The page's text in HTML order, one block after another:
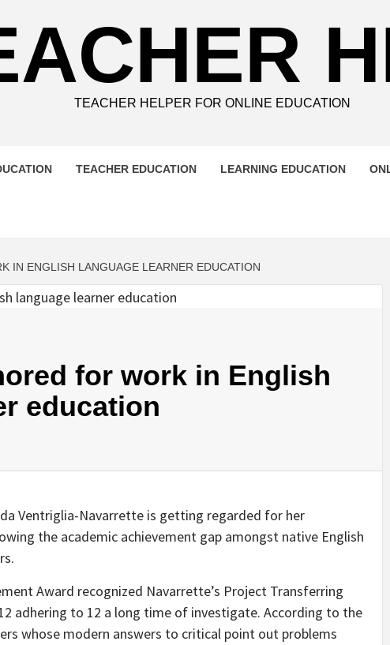
TEACHER HELPER FOR ONLINE EDUCATION
TEACHER EDUCATION LEARNING EDUCATION
IN ENGLISH LANGUAGE LEARNER EDUCATION
for work in English
education
Ventriglia-Navarrette is getting regarded for her
the academic achievement gap amongst native English
Award recognized Navarrette’s Project Transferring
adhering to 12 a long time of investigate. According to the
whose modern answers to critical point out problems